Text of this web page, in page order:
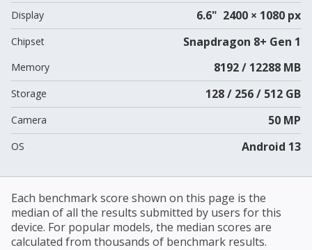
Display 6.6" 2400 × 1080 px
Chipset Snapdragon 8+ Gen 1
Memory 8192 / 12288 MB
Storage 128 / 256 / 512 GB
Camera 50 MP
OS Android 13
Each benchmark score shown on this page is the
median of all the results submitted by users for this
device. For popular models, the median scores are
calculated from thousands of benchmark results.